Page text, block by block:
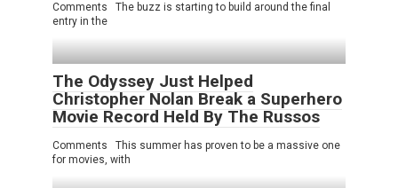
Comments The buzz is starting to build around the final
entry in the
The Odyssey Just Helped
Christopher Nolan Break a Superhero
Movie Record Held By The Russos
Comments This summer has proven to be a massive one
for movies, with